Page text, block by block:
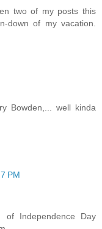
two of my posts this
down of my vacation.
Bowden,... well kinda
PM
Independence Day